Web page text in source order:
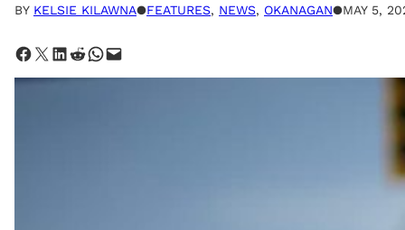
BY KELSIE KILAWNA●FEATURES, NEWS, OKANAGAN●MAY 5,
Share on Facebook Share on X Share on LinkedIn Share on Reddit Share on WhatsApp Email this Page